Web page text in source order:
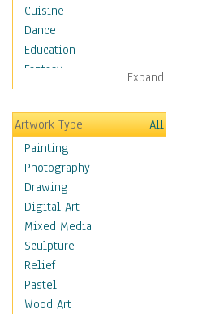
Cuisine
Dance
Education
Fantasy
Figurative
Hobbies
Holidays
Home & Hearth
Adirondack & Rocking
Chairs
Barn & Farm Art
Country Art
Door Knockers
Home Life
Tractors & Wagons
Weathervanes
Expand
Artwork Type
All
Painting
Photography
Drawing
Digital Art
Mixed Media
Sculpture
Relief
Pastel
Wood Art